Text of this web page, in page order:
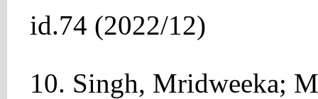
id.74 (2022/12)
10. Singh, Mridweeka;